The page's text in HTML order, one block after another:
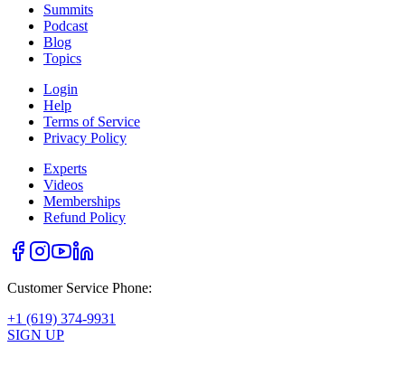
Summits
Podcast
Blog
Topics
Login
Help
Terms of Service
Privacy Policy
Experts
Videos
Memberships
Refund Policy
Customer Service Phone:
+1 (619) 374-9931
SIGN UP